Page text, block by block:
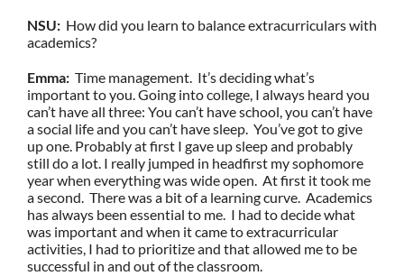
NSU: How did you learn to balance extracurriculars with
academics?
Emma: Time management. It’s deciding what’s
important to you. Going into college, I always heard you
can’t have all three: You can’t have school, you can’t have
a social life and you can’t have sleep. You’ve got to give
up one. Probably at first I gave up sleep and probably
still do a lot. I really jumped in headfirst my sophomore
year when everything was wide open. At first it took me
a second. There was a bit of a learning curve. Academics
has always been essential to me. I had to decide what
was important and when it came to extracurricular
activities, I had to prioritize and that allowed me to be
successful in and out of the classroom.